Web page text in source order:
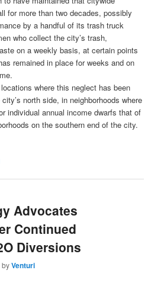
for more than two decades, possibly
by a handful of its trash truck
who collect the city’s trash,
on a weekly basis, at certain points
remained in place for weeks and on
where this neglect has been
north side, in neighborhoods where
individual annual income dwarfs that of
on the southern end of the city.
Advocates
Continued
Diversions
byVenturi